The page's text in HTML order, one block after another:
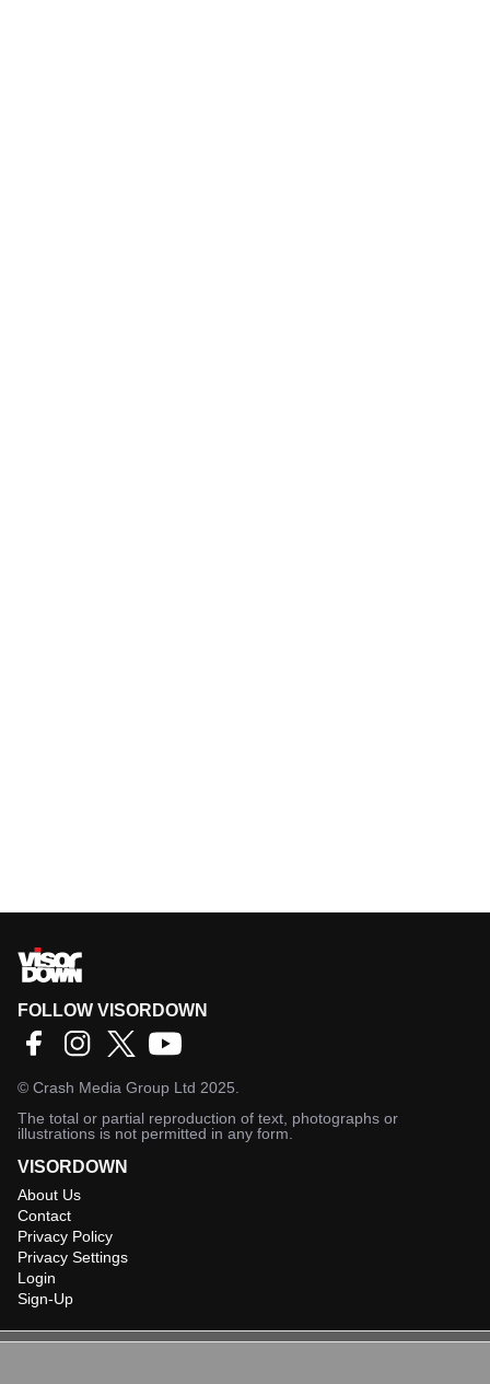
FOLLOW VISORDOWN
© Crash Media Group Ltd 2025.
The total or partial reproduction of text, photographs or
illustrations is not permitted in any form.
VISORDOWN
About Us
Contact
Privacy Policy
Privacy Settings
Login
Sign-Up